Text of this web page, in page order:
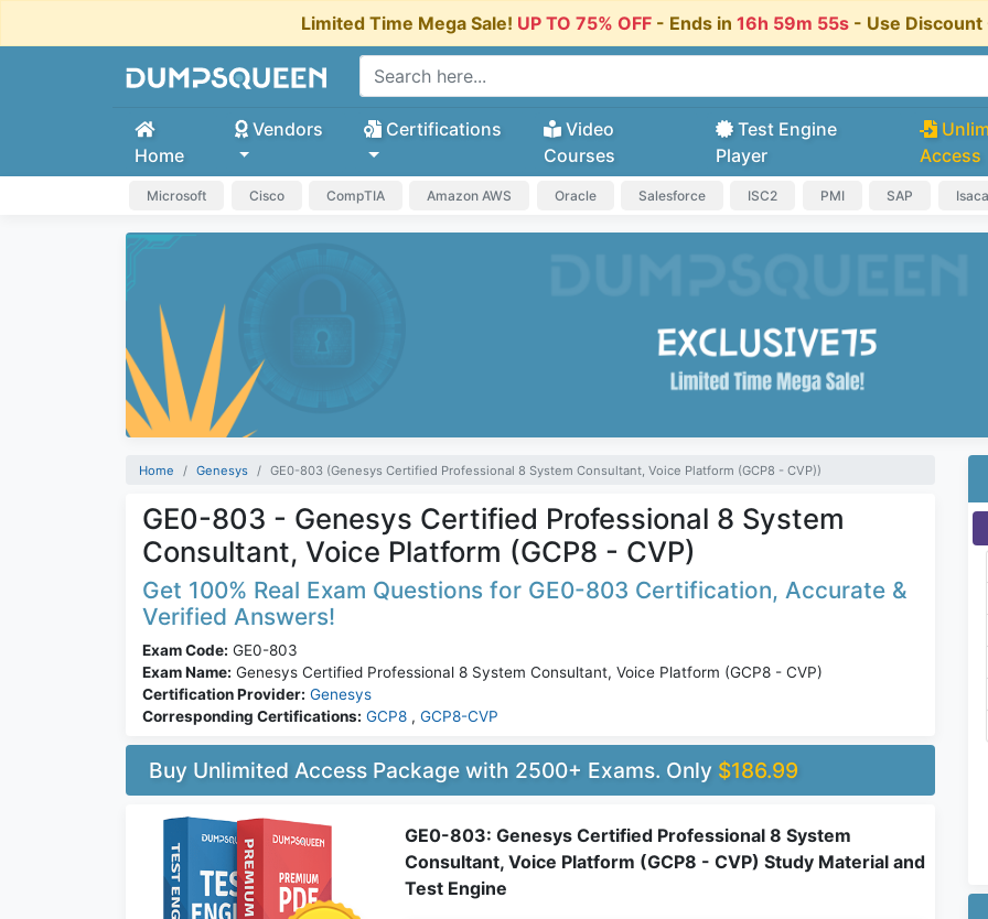
Limited Time Mega Sale! UP TO 75% OFF- Ends in 16h 59m 54s - Use
Home
Vendors Certifications
Video
Courses
Test Engine
Player
Access
Microsoft Cisco CompTIA Amazon AWS Oracle Salesforce ISC2 PMI SAP Isaca
Home Genesys GE0-803 (Genesys Certified Professional 8 System Consultant, Voice Platform (GCP8 - CVP))
GE0-803 - Genesys Certified Professional 8 System
Consultant, Voice Platform (GCP8 - CVP)
Get 100% Real Exam Questions for GE0-803 Certification, Accurate &
Verified Answers!
Exam Code: GE0-803
Exam Name: Genesys Certified Professional 8 System Consultant, Voice Platform (GCP8 - CVP)
Certification Provider: Genesys
Corresponding Certifications: GCP8 , GCP8-CVP
Buy Unlimited Access Package with 2500+ Exams. Only $186.99
GE0-803: Genesys Certified Professional 8 System
Consultant, Voice Platform (GCP8 - CVP) Study Material and
Test Engine